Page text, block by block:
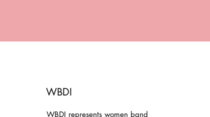
WBDI
WBDI represents women band